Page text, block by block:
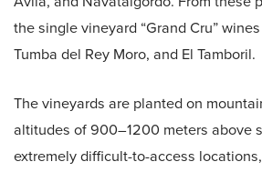
the single vineyard “Grand Cru”
Tumba del Rey Moro, and El Tamboril.
The vineyards are planted on
altitudes of 900–1200 meters above
extremely difficult-to-access